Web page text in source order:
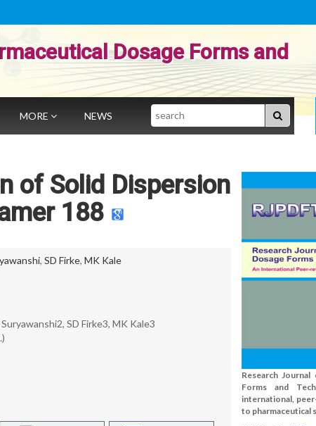
Dosage Forms and
MORE NEWS Search
of Solid Dispersion
188
, SD Firke, MK Kale
SD Firke3, MK Kale3
Research Journal
Forms and
international,
to pharmaceutical